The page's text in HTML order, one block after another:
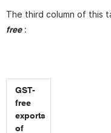
The third column of this
free :
GST-
free
exports
of